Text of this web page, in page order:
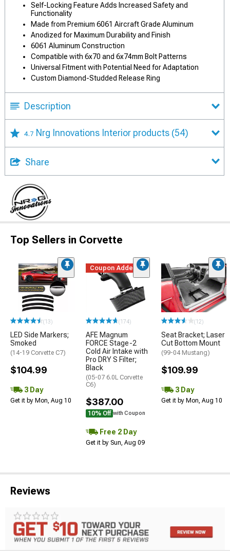
Self-Locking Feature Adds Increased Safety and
Functionality
Made from Premium 6061 Aircraft Grade Aluminum
Anodized for Maximum Durability and Finish
6061 Aluminum Construction
Compatible with 6x70 and 6x74mm Bolt Patterns
Universal Fitment with Potential Need for Adaptation
Custom Diamond-Studded Release Ring
Description
4.7 Nrg Innovations Interior products (54)
Share
Top Sellers in Corvette
(13)
LED Side Markers;
Smoked
(14-19 Corvette C7)
$104.99
3 Day
Get it by Mon, Aug 10
Coupon Added
(174)
AFE Magnum
FORCE Stage-2
Cold Air Intake with
Pro DRY S Filter;
Black
(05-07 6.0L Corvette
C6)
$387.00
10% Off with Coupon
Free 2 Day
Get it by Sun, Aug 09
(12)
Seat Bracket; Laser
Cut Bottom Mount
(99-04 Mustang)
$109.99
3 Day
Get it by Mon, Aug 10
Reviews